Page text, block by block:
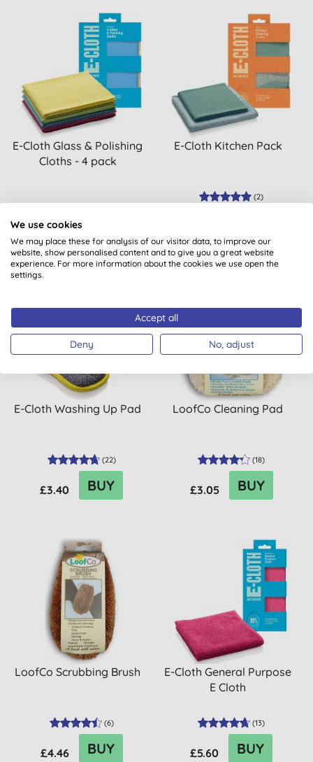
E-Cloth Glass & Polishing
Cloths - 4 pack
£16.80
E-Cloth Kitchen Pack
(2)
E-Cloth Washing Up Pad
(22)
£3.40 BUY
LoofCo Cleaning Pad
(18)
£3.05 BUY
LoofCo Scrubbing Brush
(6)
£4.46 BUY
E-Cloth General Purpose
E Cloth
(13)
£5.60 BUY
We use cookies
We may place these for analysis of our visitor data, to improve our
website, show personalised content and to give you a great website
experience. For more information about the cookies we use open the
settings.
Accept all
Deny No, adjust